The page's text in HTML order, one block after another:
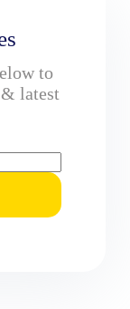
to
latest